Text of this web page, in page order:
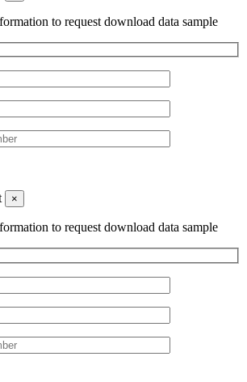
to request download data sample
×
to request download data sample